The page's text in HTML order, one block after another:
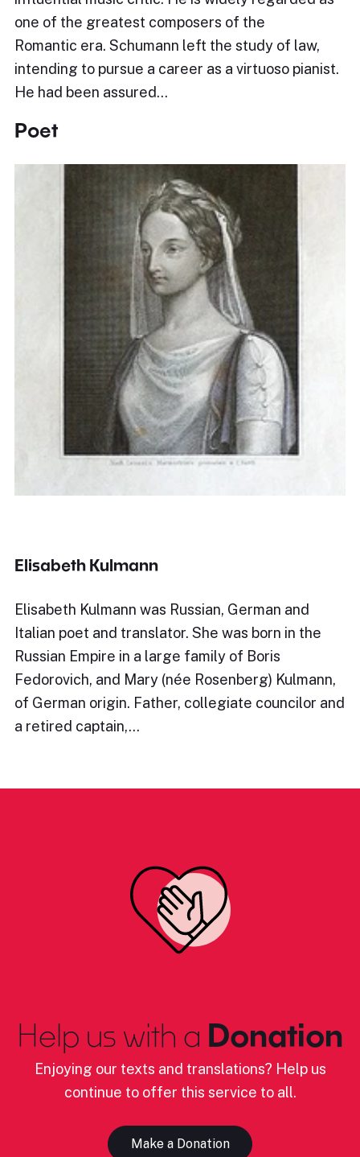
one of the greatest composers of the
Romantic era. Schumann left the study of law,
intending to pursue a career as a virtuoso pianist.
He had been assured…
Poet
Elisabeth Kulmann
Elisabeth Kulmann was Russian, German and
Italian poet and translator. She was born in the
Russian Empire in a large family of Boris
Fedorovich, and Mary (née Rosenberg) Kulmann,
of German origin. Father, collegiate councilor and
a retired captain,…
Help us with a Donation
Enjoying our texts and translations? Help us
continue to offer this service to all.
Make a Donation